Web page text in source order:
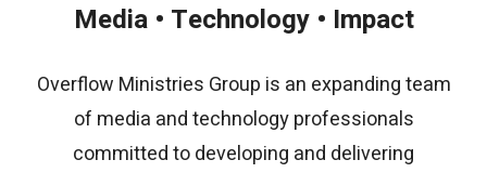
Media • Technology • Impact
Overflow Ministries Group is an expanding team
of media and technology professionals
committed to developing and delivering